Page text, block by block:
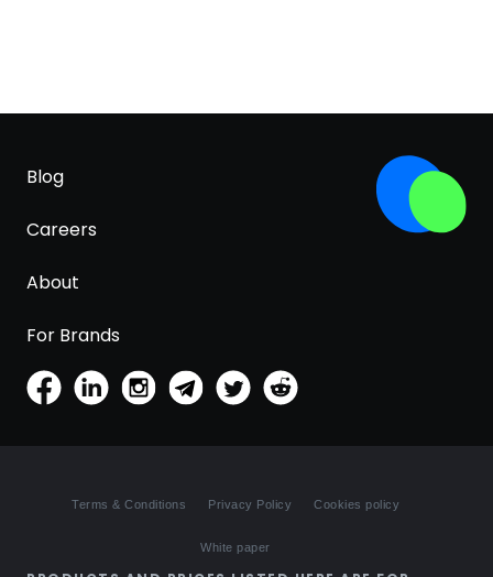
Blog
Careers
About
For Brands
Terms & Conditions Privacy Policy Cookies policy
White paper